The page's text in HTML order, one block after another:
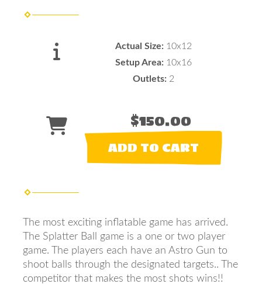
Actual Size: 10x12
Setup Area: 10x16
Outlets: 2
$150.00
ADD TO CART
The most exciting inflatable game has arrived.
The Splatter Ball game is a one or two player
game. The players each have an Astro Gun to
shoot balls through the designated targets.. The
competitor that makes the most shots wins!!